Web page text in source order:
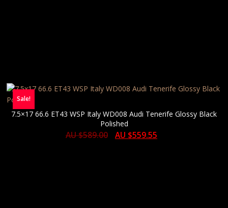
Sale!
7.5×17 66.6 ET43 WSP Italy WD008 Audi Tenerife Glossy Black
Polished
AU $589.00 AU $559.55